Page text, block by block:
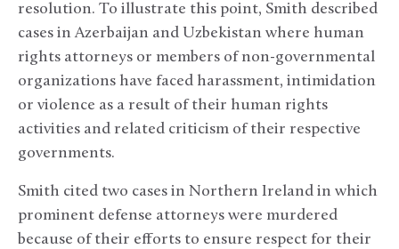
resolution. To illustrate this point, Smith described
cases in Azerbaijan and Uzbekistan where human
rights attorneys or members of non-governmental
organizations have faced harassment, intimidation
or violence as a result of their human rights
activities and related criticism of their respective
governments.
Smith cited two cases in Northern Ireland in which
prominent defense attorneys were murdered
because of their efforts to ensure respect for their